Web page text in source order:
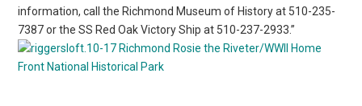
information, call the Richmond Museum of History at 510-235-
7387 or the SS Red Oak Victory Ship at 510-237-2933.”
Richmond Rosie the Riveter/WWII Home
Front National Historical Park